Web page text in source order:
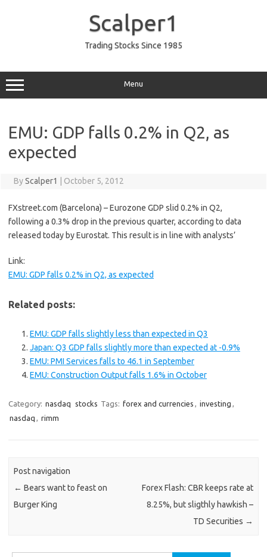
Scalper1
Trading Stocks Since 1985
Menu
EMU: GDP falls 0.2% in Q2, as
expected
ByScalper1 October 5, 2012
FXstreet.com (Barcelona) – Eurozone GDP slid 0.2% in Q2,
following a 0.3% drop in the previous quarter, according to data
released today by Eurostat. This result is in line with analysts’
Link:
EMU: GDP falls 0.2% in Q2, as expected
Related posts:
EMU: GDP falls slightly less than expected in Q3
Japan: Q3 GDP falls slightly more than expected at -0.9%
EMU: PMI Services falls to 46.1 in September
EMU: Construction Output falls 1.6% in October
Category: nasdaq stocks Tags: forex and currencies , investing ,
nasdaq , rimm
Post navigation
← Bears want to feast on
Burger King
Forex Flash: CBR keeps rate at
8.25%, but sligthly hawkish –
TD Securities →